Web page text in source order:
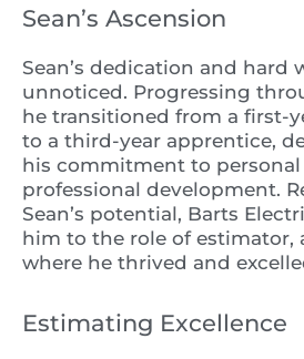
Sean’s Ascension
Sean’s dedication and hard
unnoticed. Progressing
he transitioned from a first-
to a third-year apprentice,
his commitment to personal
professional development.
Sean’s potential, Barts
him to the role of estimator,
where he thrived and
Estimating Excellence